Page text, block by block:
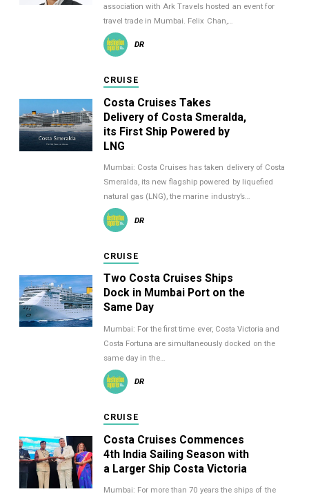
association with Ark Travels hosted an event for
travel trade in Mumbai. Felix Chan,…
DR
CRUISE
Costa Cruises Takes
Delivery of Costa Smeralda,
its First Ship Powered by
LNG
Mumbai: Costa Cruises has taken delivery of Costa
Smeralda, its new flagship powered by liquefied
natural gas (LNG), the marine industry’s…
DR
CRUISE
Two Costa Cruises Ships
Dock in Mumbai Port on the
Same Day
Mumbai: For the first time ever, Costa Victoria and
Costa Fortuna are simultaneously docked on the
same day in the…
DR
CRUISE
Costa Cruises Commences
4th India Sailing Season with
a Larger Ship Costa Victoria
Mumbai: For more than 70 years the ships of the